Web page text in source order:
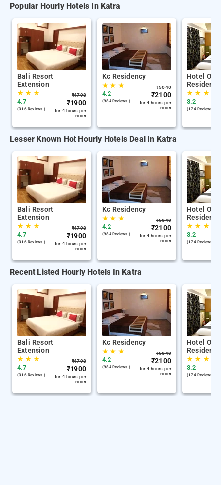
Popular Hourly Hotels In Katra
Bali Resort
Extension
★★ ★
4.7
(316 Reviews )
₹4798
₹1900
for 4 hours per
room
Kc Residency
★★ ★
4.2
(984 Reviews )
₹5040
₹2100
for 4 hours per
room
Hotel Om
Residency
★★ ★
3.2
(174 Reviews )
Lesser Known Hot Hourly Hotels Deal In Katra
Bali Resort
Extension
★★ ★
4.7
(316 Reviews )
₹4798
₹1900
for 4 hours per
room
Kc Residency
★★ ★
4.2
(984 Reviews )
₹5040
₹2100
for 4 hours per
room
Hotel Om
Residency
★★ ★
3.2
(174 Reviews )
Recent Listed Hourly Hotels In Katra
Bali Resort
Extension
★★ ★
4.7
(316 Reviews )
₹4798
₹1900
for 4 hours per
room
Kc Residency
★★ ★
4.2
(984 Reviews )
₹5040
₹2100
for 4 hours per
room
Hotel Om
Residency
★★ ★
3.2
(174 Reviews )